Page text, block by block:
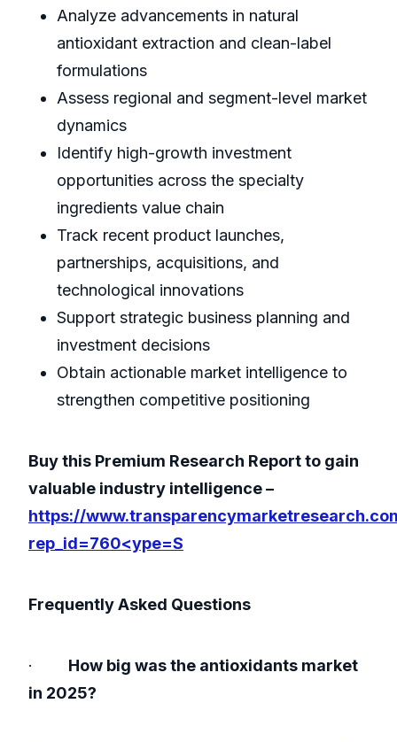
Analyze advancements in natural
antioxidant extraction and clean-label
formulations
Assess regional and segment-level market
dynamics
Identify high-growth investment
opportunities across the specialty
ingredients value chain
Track recent product launches,
partnerships, acquisitions, and
technological innovations
Support strategic business planning and
investment decisions
Obtain actionable market intelligence to
strengthen competitive positioning
Buy this Premium Research Report to gain
valuable industry intelligence –
https://
rep_id=760<ype=S
Frequently Asked Questions
· How big was the antioxidants market
in 2025?